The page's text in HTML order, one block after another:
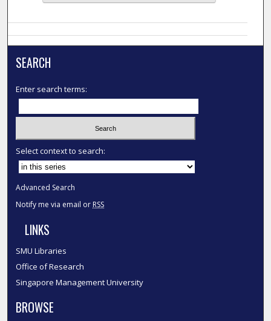
SEARCH
Enter search terms:
Select context to search:
Advanced Search
Notify me via email or RSS
LINKS
SMU Libraries
Office of Research
Singapore Management University
BROWSE